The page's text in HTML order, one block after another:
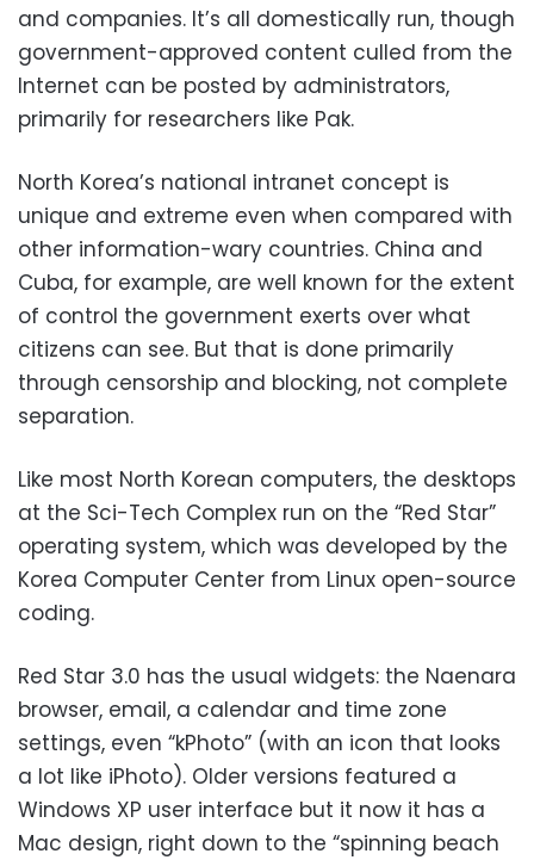
and companies. It’s all domestically run, though
government-approved content culled from the
Internet can be posted by administrators,
primarily for researchers like Pak.
North Korea’s national intranet concept is
unique and extreme even when compared with
other information-wary countries. China and
Cuba, for example, are well known for the extent
of control the government exerts over what
citizens can see. But that is done primarily
through censorship and blocking, not complete
separation.
Like most North Korean computers, the desktops
at the Sci-Tech Complex run on the “Red Star”
operating system, which was developed by the
Korea Computer Center from Linux open-source
coding.
Red Star 3.0 has the usual widgets: the Naenara
browser, email, a calendar and time zone
settings, even “kPhoto” (with an icon that looks
a lot like iPhoto). Older versions featured a
Windows XP user interface but it now it has a
Mac design, right down to the “spinning beach